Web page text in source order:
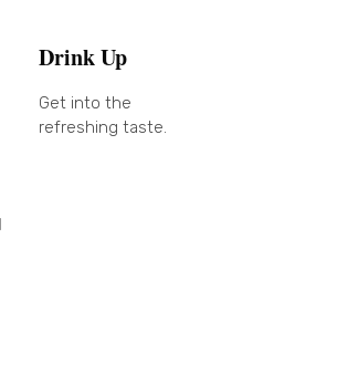
Drink Up
Get into the
refreshing taste.